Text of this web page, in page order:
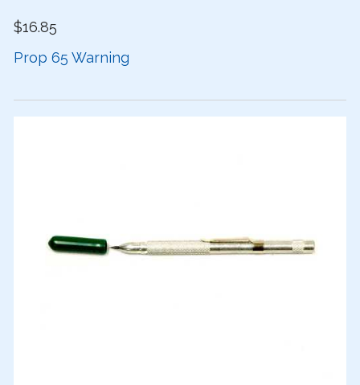
$16.85
Prop 65 Warning